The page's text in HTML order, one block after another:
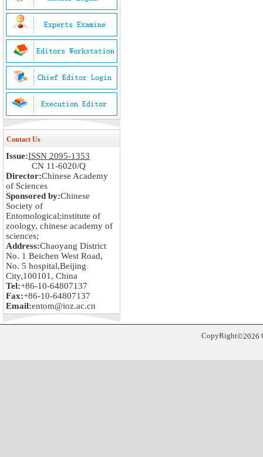
Contact Us
Issue:ISSN 2095-1353
CN 11-6020/Q
Director:Chinese Academy
of Sciences
Sponsored by:Chinese
Society of
Entomological;institute of
zoology, chinese academy of
sciences;
Address:Chaoyang District
No. 1 Beichen West Road,
No. 5 hospital,Beijing
City,100101, China
Tel:+86-10-64807137
Fax:+86-10-64807137
Email:entom@ioz.ac.cn
CopyRight©2026